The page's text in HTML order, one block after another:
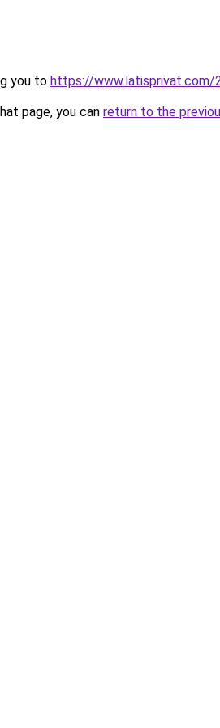
you to https://www.latisprivat.com/
page, you can return to the